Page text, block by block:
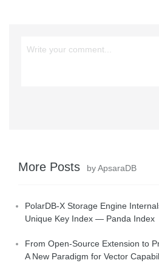
More Posts by ApsaraDB
PolarDB-X Storage Engine
Unique Key Index — Panda Index
From Open-Source Extension to
A New Paradigm for Vector